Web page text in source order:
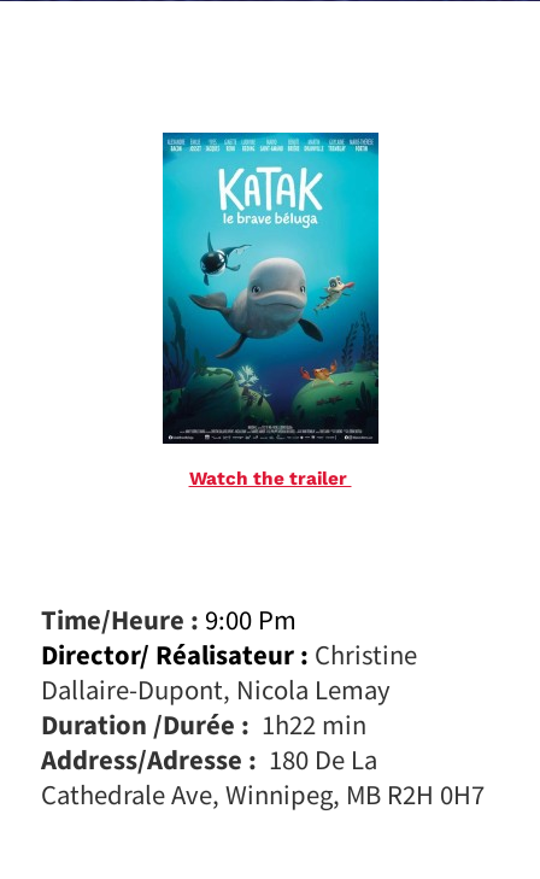
Watch the trailer
Time/Heure : 9:00 Pm
Director/ Réalisateur : Christine
Dallaire-Dupont, Nicola Lemay
Duration /Durée : 1h22 min
Address/Adresse : 180 De La
Cathedrale Ave, Winnipeg, MB R2H 0H7